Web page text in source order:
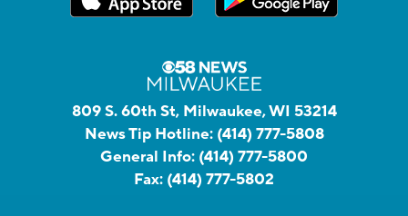
809 S. 60th St, Milwaukee, WI 53214
News Tip Hotline: (414) 777-5808
General Info: (414) 777-5800
Fax: (414) 777-5802